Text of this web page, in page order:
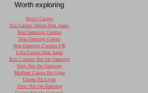
Worth exploring
Nuovi Casino
Siti Casino Online Non Aams
Non Gamstop Casinos
Non Gamstop Casino
Non Gamstop Casinos UK
Lista Casino Non Aams
Best Casinos Not On Gamstop
Sites Not On Gamstop
Meilleur Casino En Ligne
Casino En Ligne
Slots Not On Gamstop